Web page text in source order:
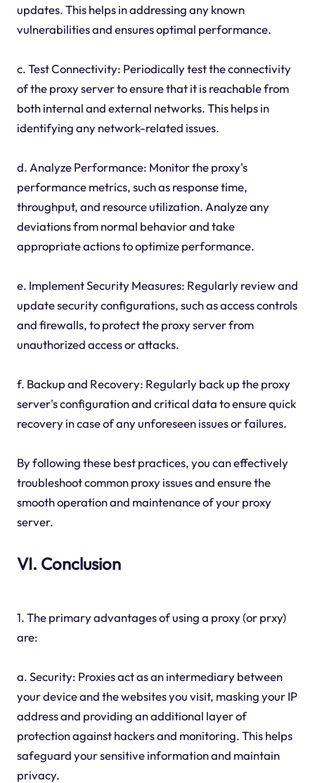
updates. This helps in addressing any known
vulnerabilities and ensures optimal performance.
c. Test Connectivity: Periodically test the connectivity
of the proxy server to ensure that it is reachable from
both internal and external networks. This helps in
identifying any network-related issues.
d. Analyze Performance: Monitor the proxy's
performance metrics, such as response time,
throughput, and resource utilization. Analyze any
deviations from normal behavior and take
appropriate actions to optimize performance.
e. Implement Security Measures: Regularly review and
update security configurations, such as access controls
and firewalls, to protect the proxy server from
unauthorized access or attacks.
f. Backup and Recovery: Regularly back up the proxy
server's configuration and critical data to ensure quick
recovery in case of any unforeseen issues or failures.
By following these best practices, you can effectively
troubleshoot common proxy issues and ensure the
smooth operation and maintenance of your proxy
server.
VI. Conclusion
1. The primary advantages of using a proxy (or prxy)
are:
a. Security: Proxies act as an intermediary between
your device and the websites you visit, masking your IP
address and providing an additional layer of
protection against hackers and monitoring. This helps
safeguard your sensitive information and maintain
privacy.